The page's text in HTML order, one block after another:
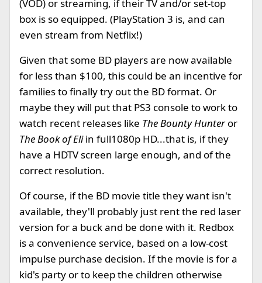
(VOD) or streaming, if their TV and/or set-top
box is so equipped. (PlayStation 3 is, and can
even stream from Netflix!)
Given that some BD players are now available
for less than $100, this could be an incentive for
families to finally try out the BD format. Or
maybe they will put that PS3 console to work to
watch recent releases like The Bounty Hunteror
The Book of Eliin full1080p HD...that is, if they
have a HDTV screen large enough, and of the
correct resolution.
Of course, if the BD movie title they want isn't
available, they'll probably just rent the red laser
version for a buck and be done with it. Redbox
is a convenience service, based on a low-cost
impulse purchase decision. If the movie is for a
kid's party or to keep the children otherwise